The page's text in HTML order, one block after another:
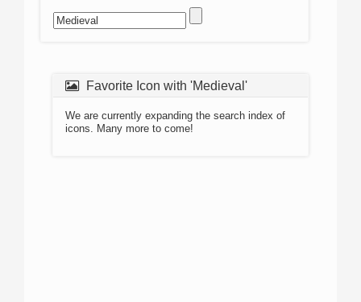
Favorite Icon with 'Medieval'
We are currently expanding the search index of
icons. Many more to come!